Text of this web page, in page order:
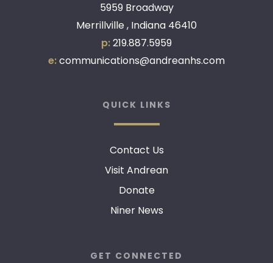
5959 Broadway
Merrillville , Indiana 46410
p:219.887.5959
e:communications@andreanhs.com
QUICK LINKS
Contact Us
Visit Andrean
Donate
Niner News
GET CONNECTED